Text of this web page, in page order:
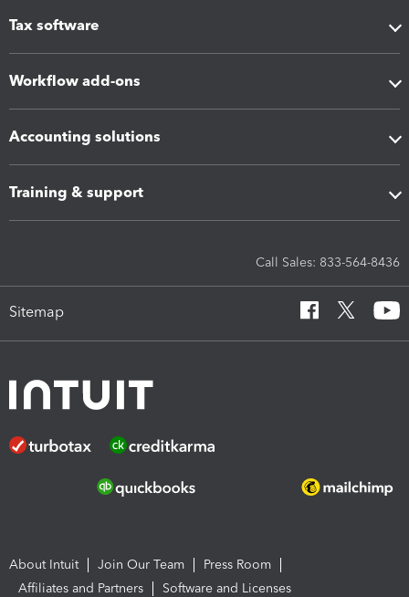
Tax software
Workflow add-ons
Accounting solutions
Training & support
Call Sales: 833-564-8436
Sitemap
About Intuit Join Our Team
Press Room
Affiliates and Partners
Software and Licenses